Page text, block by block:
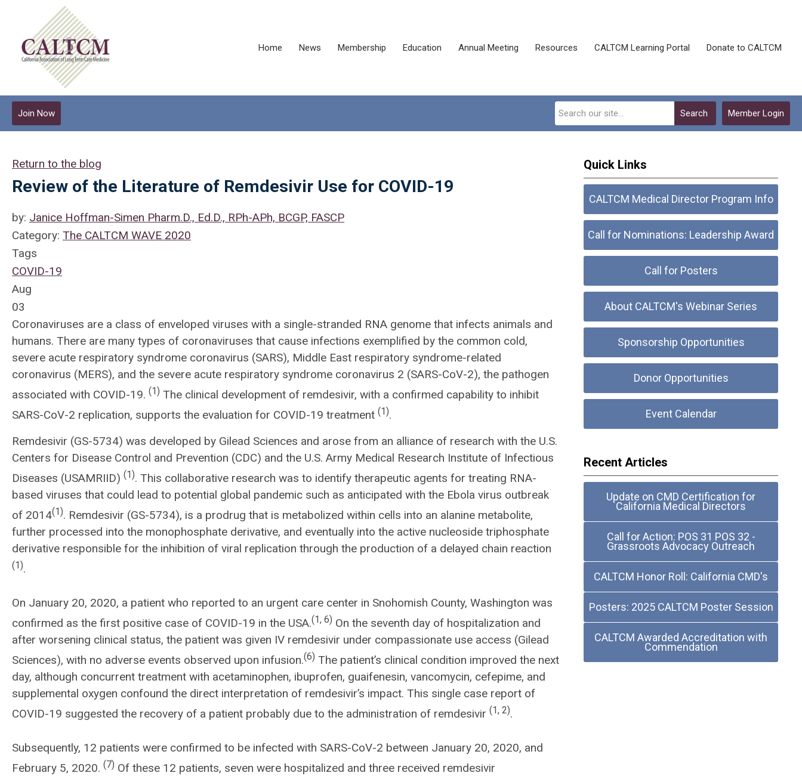
Home News Membership Education Annual Meeting Resources CALTCM Learning Portal Donate to CALTCM
Member Login
Search
Join Now
Return to the blog
Review of the Literature of Remdesivir Use for COVID-19
by: Janice Hoffman-Simen Pharm.D., Ed.D., RPh-APh, BCGP, FASCP
Category: The CALTCM WAVE 2020
Tags
COVID-19
Aug
03
Coronaviruses are a class of enveloped viruses with a single-stranded RNA genome that infects animals and
humans. There are many types of coronaviruses that cause infections exemplified by the common cold,
severe acute respiratory syndrome coronavirus (SARS), Middle East respiratory syndrome-related
coronavirus (MERS), and the severe acute respiratory syndrome coronavirus 2 (SARS-CoV-2), the pathogen
associated with COVID-19. (1) The clinical development of remdesivir, with a confirmed capability to inhibit
SARS-CoV-2 replication, supports the evaluation for COVID-19 treatment (1).
Remdesivir (GS-5734) was developed by Gilead Sciences and arose from an alliance of research with the U.S.
Centers for Disease Control and Prevention (CDC) and the U.S. Army Medical Research Institute of Infectious
Diseases (USAMRIID) (1). This collaborative research was to identify therapeutic agents for treating RNA-
based viruses that could lead to potential global pandemic such as anticipated with the Ebola virus outbreak
of 2014(1). Remdesivir (GS-5734), is a prodrug that is metabolized within cells into an alanine metabolite,
further processed into the monophosphate derivative, and eventually into the active nucleoside triphosphate
derivative responsible for the inhibition of viral replication through the production of a delayed chain reaction
(1).
On January 20, 2020, a patient who reported to an urgent care center in Snohomish County, Washington was
confirmed as the first positive case of COVID-19 in the USA.(1, 6) On the seventh day of hospitalization and
after worsening clinical status, the patient was given IV remdesivir under compassionate use access (Gilead
Sciences), with no adverse events observed upon infusion.(6) The patient’s clinical condition improved the next
day, although concurrent treatment with acetaminophen, ibuprofen, guaifenesin, vancomycin, cefepime, and
supplemental oxygen confound the direct interpretation of remdesivir’s impact. This single case report of
COVID-19 suggested the recovery of a patient probably due to the administration of remdesivir (1, 2).
Subsequently, 12 patients were confirmed to be infected with SARS-CoV-2 between January 20, 2020, and
February 5, 2020. (7) Of these 12 patients, seven were hospitalized and three received remdesivir
Quick Links
CALTCM Medical Director Program Info
Call for Nominations: Leadership Award
Call for Posters
About CALTCM's Webinar Series
Sponsorship Opportunities
Donor Opportunities
Event Calendar
Recent Articles
Update on CMD Certification for
California Medical Directors
Call for Action: POS 31 POS 32 -
Grassroots Advocacy Outreach
CALTCM Honor Roll: California CMD's
Posters: 2025 CALTCM Poster Session
CALTCM Awarded Accreditation with
Commendation